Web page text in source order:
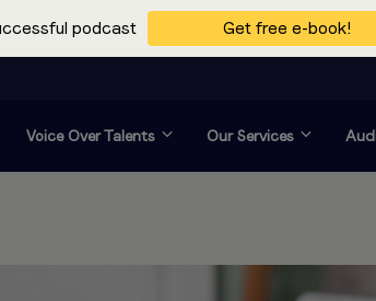
podcast Get free e-book!
Voice Over Talents Our Services